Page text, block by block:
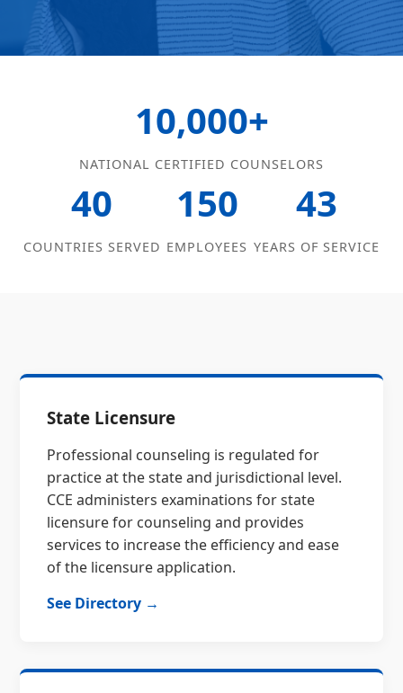
10,000+
NATIONAL CERTIFIED COUNSELORS
40
COUNTRIES SERVED
150
EMPLOYEES
43
YEARS OF SERVICE
State Licensure
Professional counseling is regulated for
practice at the state and jurisdictional level.
CCE administers examinations for state
licensure for counseling and provides
services to increase the efficiency and ease
of the licensure application.
See Directory →